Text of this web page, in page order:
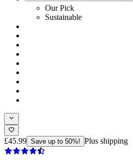
Our Pick
Sustainable
£45.99 Save up to 50%! Plus shipping